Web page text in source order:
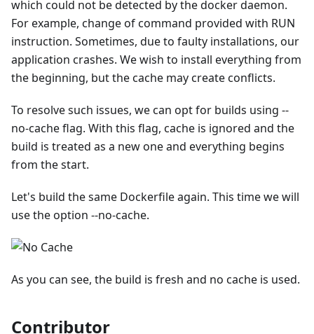
which could not be detected by the docker daemon.
For example, change of command provided with RUN
instruction. Sometimes, due to faulty installations, our
application crashes. We wish to install everything from
the beginning, but the cache may create conflicts.
To resolve such issues, we can opt for builds using --
no-cache flag. With this flag, cache is ignored and the
build is treated as a new one and everything begins
from the start.
Let's build the same Dockerfile again. This time we will
use the option --no-cache.
As you can see, the build is fresh and no cache is used.
Contributor